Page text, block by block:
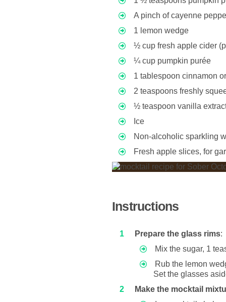
A pinch of cayenne
1 lemon wedge
½ cup fresh apple cider
¼ cup pumpkin purée
1 tablespoon cinnamon
2 teaspoons freshly
½ teaspoon vanilla
Ice
Non-alcoholic sparkling
Fresh apple slices, for
Instructions
Prepare the glass rims:
Mix the sugar, 1
Rub the lemon
Set the glasses
Make the mocktail